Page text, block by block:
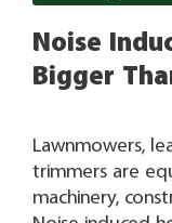
Noise
Bigger
Lawnmowers,
trimmers are
machinery,